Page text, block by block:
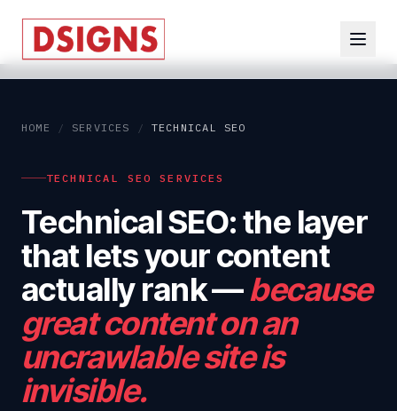
HOME / SERVICES / TECHNICAL SEO
TECHNICAL SEO SERVICES
Technical SEO: the layer
that lets your content
actually rank—because
great content on an
uncrawlable site is
invisible.